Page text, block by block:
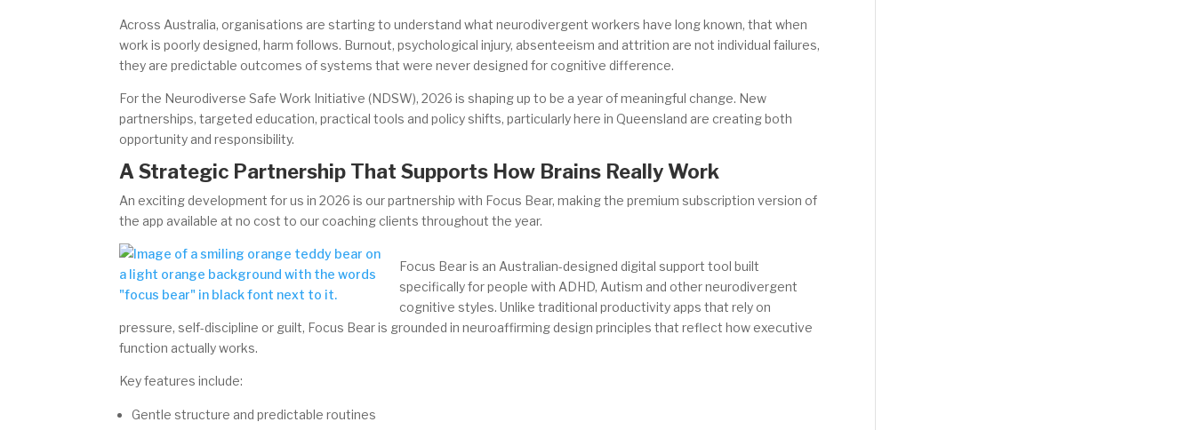
Across Australia, organisations are starting to understand what neurodivergent workers have long known, that when
work is poorly designed, harm follows. Burnout, psychological injury, absenteeism and attrition are not individual failures,
they are predictable outcomes of systems that were never designed for cognitive difference.
For the Neurodiverse Safe Work Initiative (NDSW), 2026 is shaping up to be a year of meaningful change. New
partnerships, targeted education, practical tools and policy shifts, particularly here in Queensland are creating both
opportunity and responsibility.
A Strategic Partnership That Supports How Brains Really Work
An exciting development for us in 2026 is our partnership with Focus Bear, making the premium subscription version of
the app available at no cost to our coaching clients throughout the year.
Focus Bear is an Australian-designed digital support tool built
specifically for people with ADHD, Autism and other neurodivergent
cognitive styles. Unlike traditional productivity apps that rely on
pressure, self-discipline or guilt, Focus Bear is grounded in neuroaffirming design principles that reflect how executive
function actually works.
Key features include:
Gentle structure and predictable routines